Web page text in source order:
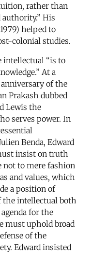
rather than
authority.” His
helped to
colonial studies.
intellectual “is to
At a
of the
Prakash dubbed
Lewis the
serves power. In
Benda, Edward
insist on truth
not to mere fashion
and values, which
a position of
the intellectual both
agenda for the
must uphold broad
of the
Edward insisted